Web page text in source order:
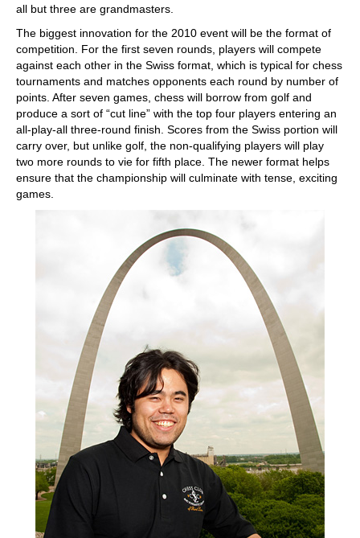
all but three are grandmasters.
The biggest innovation for the 2010 event will be the format of
competition. For the first seven rounds, players will compete
against each other in the Swiss format, which is typical for chess
tournaments and matches opponents each round by number of
points. After seven games, chess will borrow from golf and
produce a sort of “cut line” with the top four players entering an
all-play-all three-round finish. Scores from the Swiss portion will
carry over, but unlike golf, the non-qualifying players will play
two more rounds to vie for fifth place. The newer format helps
ensure that the championship will culminate with tense, exciting
games.